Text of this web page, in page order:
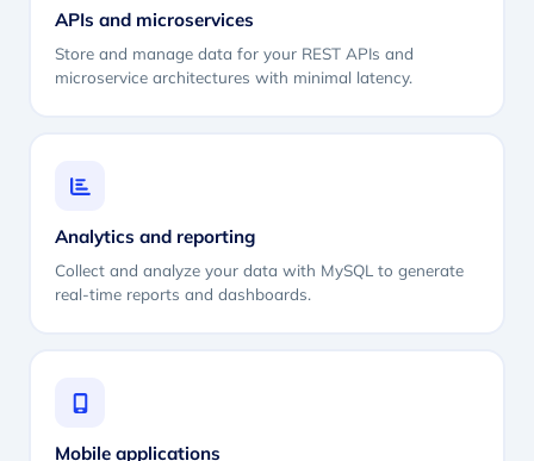
APIs and microservices
Store and manage data for your REST APIs and
microservice architectures with minimal latency.
Analytics and reporting
Collect and analyze your data with MySQL to generate
real-time reports and dashboards.
Mobile applications